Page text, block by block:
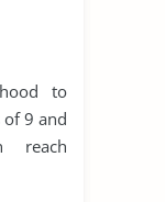
to
of 9 and
reach